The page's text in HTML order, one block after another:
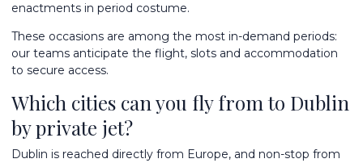
enactments in period costume.
These occasions are among the most in-demand periods:
our teams anticipate the flight, slots and accommodation
to secure access.
Which cities can you fly from to Dublin
by private jet?
Dublin is reached directly from Europe, and non-stop from